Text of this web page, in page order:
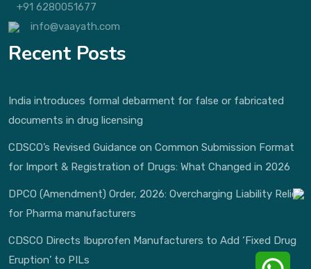
+91 6280051677
info@vaayath.com
Recent Posts
India introduces formal debarment for false or fabricated
documents in drug licensing
CDSCO’s Revised Guidance on Common Submission Format
for Import & Registration of Drugs: What Changed in 2026
DPCO (Amendment) Order, 2026: Overcharging Liability Relief
for Pharma manufacturers
CDSCO Directs Ibuprofen Manufacturers to Add ‘Fixed Drug
Eruption’ to PILs